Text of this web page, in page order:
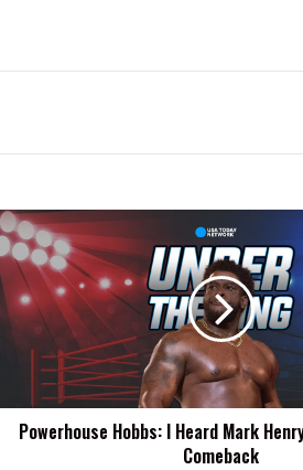
Powerhouse Hobbs: I Heard Mark
Comeback